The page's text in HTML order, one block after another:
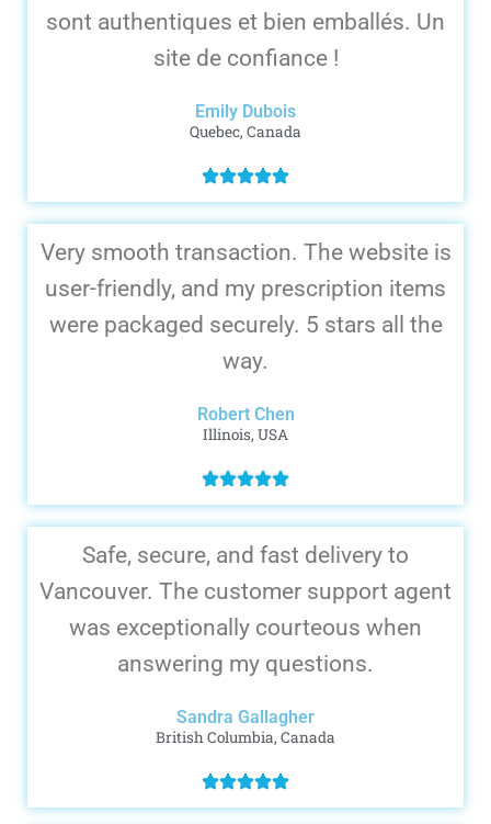
sont authentiques et bien emballés. Un
site de confiance !
Emily Dubois
Quebec, Canada
Very smooth transaction. The website is
user-friendly, and my prescription items
were packaged securely. 5 stars all the
way.
Robert Chen
Illinois, USA
Safe, secure, and fast delivery to
Vancouver. The customer support agent
was exceptionally courteous when
answering my questions.
Sandra Gallagher
British Columbia, Canada